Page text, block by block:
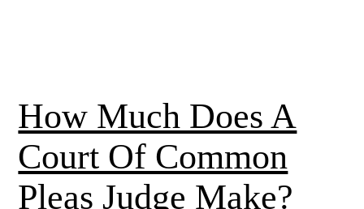
How Much Does A
Court Of Common
Pleas Judge Make?